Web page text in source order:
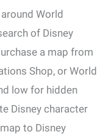
World
of Disney
a map from
Shop, or World
low for hidden
Disney character
to Disney